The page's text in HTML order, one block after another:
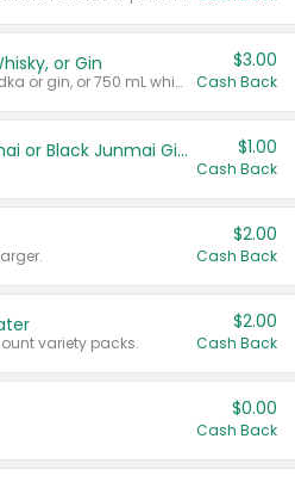
or Gin
Valid on 700 mL vodka or gin, or 750 mL whisky.
$3.00
Cash Back
TYKU White Junmai or Black Junmai Ginjo Sake $1.00
Cash Back
$2.00
Cash Back
variety packs.
$2.00
Cash Back
$0.00
Cash Back